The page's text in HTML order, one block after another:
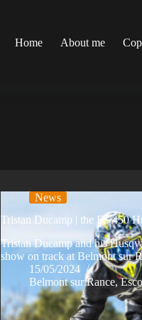
Home
About me
News
Tristan Ducamp | the FS 450
Tristan Ducamp and his
show on track at Belmont sur
15/05/2024
Belmont sur Rance,